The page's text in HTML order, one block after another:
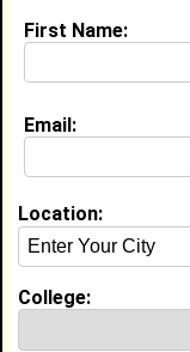
About (
Education (
Morgan State
My Groups
First Name:
Email:
Location:
College: